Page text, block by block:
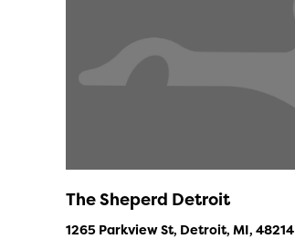
The Sheperd Detroit
1265 Parkview St, Detroit, MI, 48214